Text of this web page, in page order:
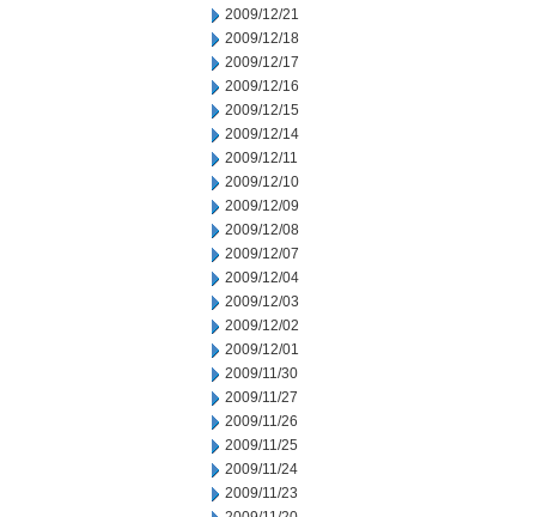
2009/12/21
2009/12/18
2009/12/17
2009/12/16
2009/12/15
2009/12/14
2009/12/11
2009/12/10
2009/12/09
2009/12/08
2009/12/07
2009/12/04
2009/12/03
2009/12/02
2009/12/01
2009/11/30
2009/11/27
2009/11/26
2009/11/25
2009/11/24
2009/11/23